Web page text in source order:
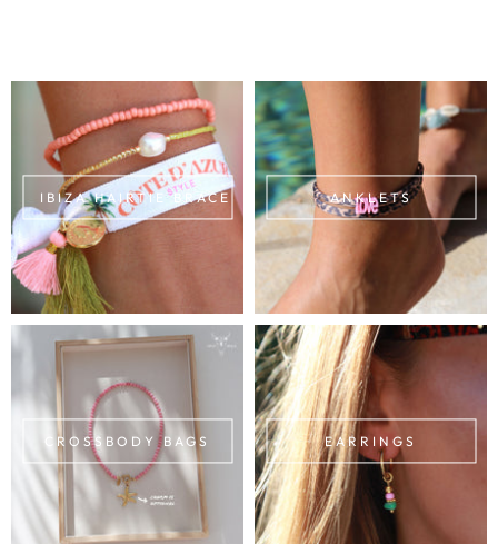
IBIZA HAIRTIE BRACELETS ANKLETS
CROSSBODY BAGS EARRINGS